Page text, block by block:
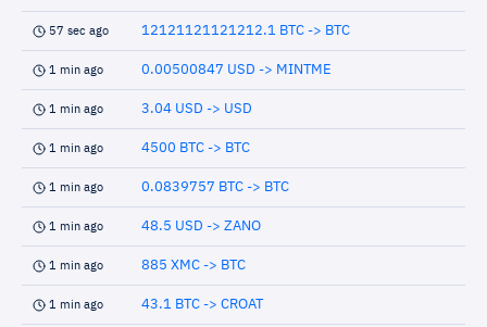
57 sec ago 12121121121212.1 BTC -> BTC
1 min ago 0.00500847 USD -> MINTME
1 min ago 3.04 USD -> USD
1 min ago 4500 BTC -> BTC
1 min ago 0.0839757 BTC -> BTC
1 min ago 48.5 USD -> ZANO
1 min ago 885 XMC -> BTC
1 min ago 43.1 BTC -> CROAT